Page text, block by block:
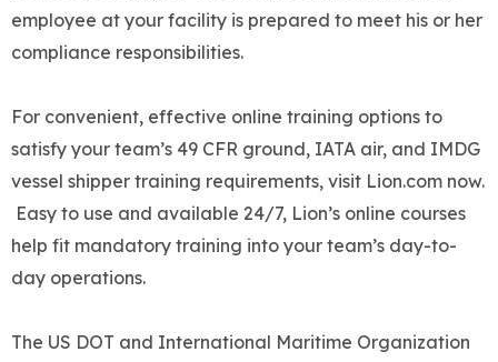
News
employee at your facility is prepared to meet his or her
compliance responsibilities.
For convenient, effective online training options to
satisfy your team’s 49 CFR ground, IATA air, and IMDG
vessel shipper training requirements, visit Lion.com now.
Easy to use and available 24/7, Lion’s online courses
help fit mandatory training into your team’s day-to-
day operations.
The US DOT and International Maritime Organization